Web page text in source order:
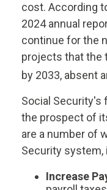
cost. According
2024 annual
continue for the
projects that the
by 2033, absent
Social Security's
the prospect of
are a number of
Security system,
Increase